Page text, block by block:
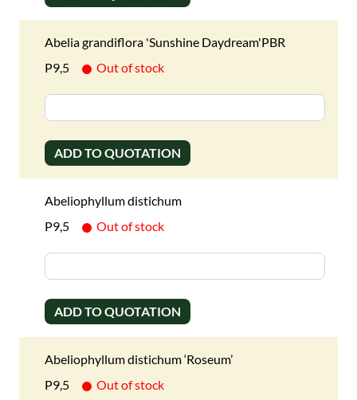
Abelia grandiflora 'Sunshine Daydream'PBR
P9,5
Out of stock
ADD TO QUOTATION
Abeliophyllum distichum
P9,5
Out of stock
ADD TO QUOTATION
Abeliophyllum distichum ‘Roseum’
P9,5
Out of stock